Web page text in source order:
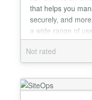
that helps you
securely, and
a wide range of
features such as
Mail Tracker,
Source Tree One-
backup...
Not rated